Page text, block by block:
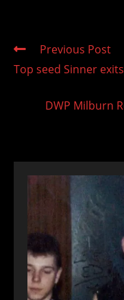
Read
articles
Previous Post
Top seed Sinner
DWP Milburn